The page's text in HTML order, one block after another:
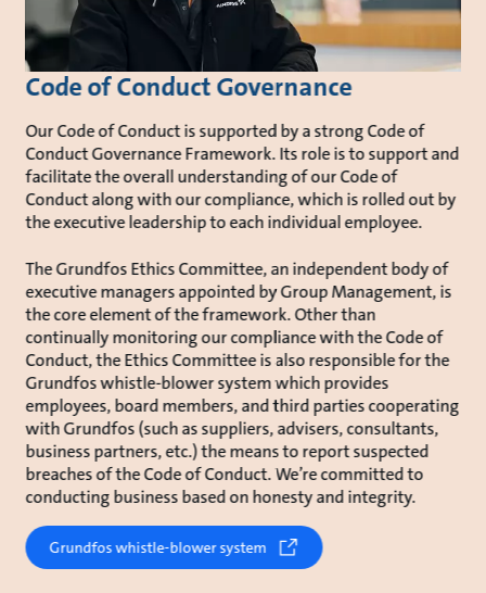
Code of Conduct Governance
Our Code of Conduct is supported by a strong Code of
Conduct Governance Framework. Its role is to support and
facilitate the overall understanding of our Code of
Conduct along with our compliance, which is rolled out by
the executive leadership to each individual employee.
The Grundfos Ethics Committee, an independent body of
executive managers appointed by Group Management, is
the core element of the framework. Other than
continually monitoring our compliance with the Code of
Conduct, the Ethics Committee is also responsible for the
Grundfos whistle-blower system which provides
employees, board members, and third parties cooperating
with Grundfos (such as suppliers, advisers, consultants,
business partners, etc.) the means to report suspected
breaches of the Code of Conduct. We’re committed to
conducting business based on honesty and integrity.
Grundfos whistle-blower system